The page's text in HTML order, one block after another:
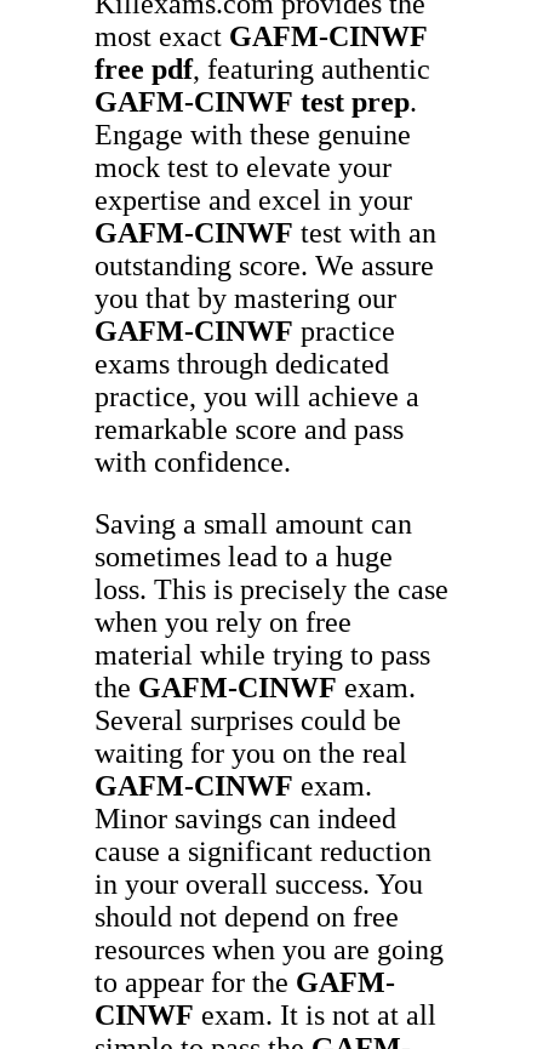
most exact GAFM-CINWF
free pdf, featuring authentic
GAFM-CINWF test prep.
Engage with these genuine
mock test to elevate your
expertise and excel in your
GAFM-CINWF test with an
outstanding score. We assure
you that by mastering our
GAFM-CINWF practice
exams through dedicated
practice, you will achieve a
remarkable score and pass
with confidence.
Saving a small amount can
sometimes lead to a huge
loss. This is precisely the case
when you rely on free
material while trying to pass
the GAFM-CINWF exam.
Several surprises could be
waiting for you on the real
GAFM-CINWF exam.
Minor savings can indeed
cause a significant reduction
in your overall success. You
should not depend on free
resources when you are going
to appear for the GAFM-
CINWF exam. It is not at all